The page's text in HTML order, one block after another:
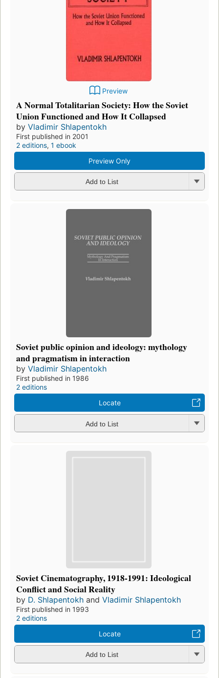
Preview
A Normal Totalitarian Society: How the Soviet
Union Functioned and How It Collapsed
by Vladimir Shlapentokh
First published in 2001
2 editions, 1 ebook
Preview Only
Add to List
Soviet public opinion and ideology: mythology
and pragmatism in interaction
by Vladimir Shlapentokh
First published in 1986
2 editions
Locate
Add to List
Soviet Cinematography, 1918-1991: Ideological
Conflict and Social Reality
by D. Shlapentokh and Vladimir Shlapentokh
First published in 1993
2 editions
Locate
Add to List